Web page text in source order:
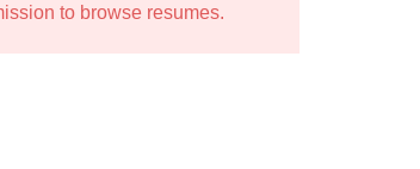
to browse resumes.